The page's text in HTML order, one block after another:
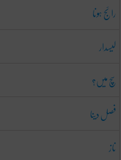
رائج ہونا
لیسدار
سچ میں؟
فصل دینا
ناز